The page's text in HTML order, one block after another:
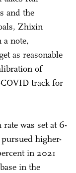
and the
Zhixin
a note,
as reasonable
of
track for
was set at 6-
higher-
in 2021
in the